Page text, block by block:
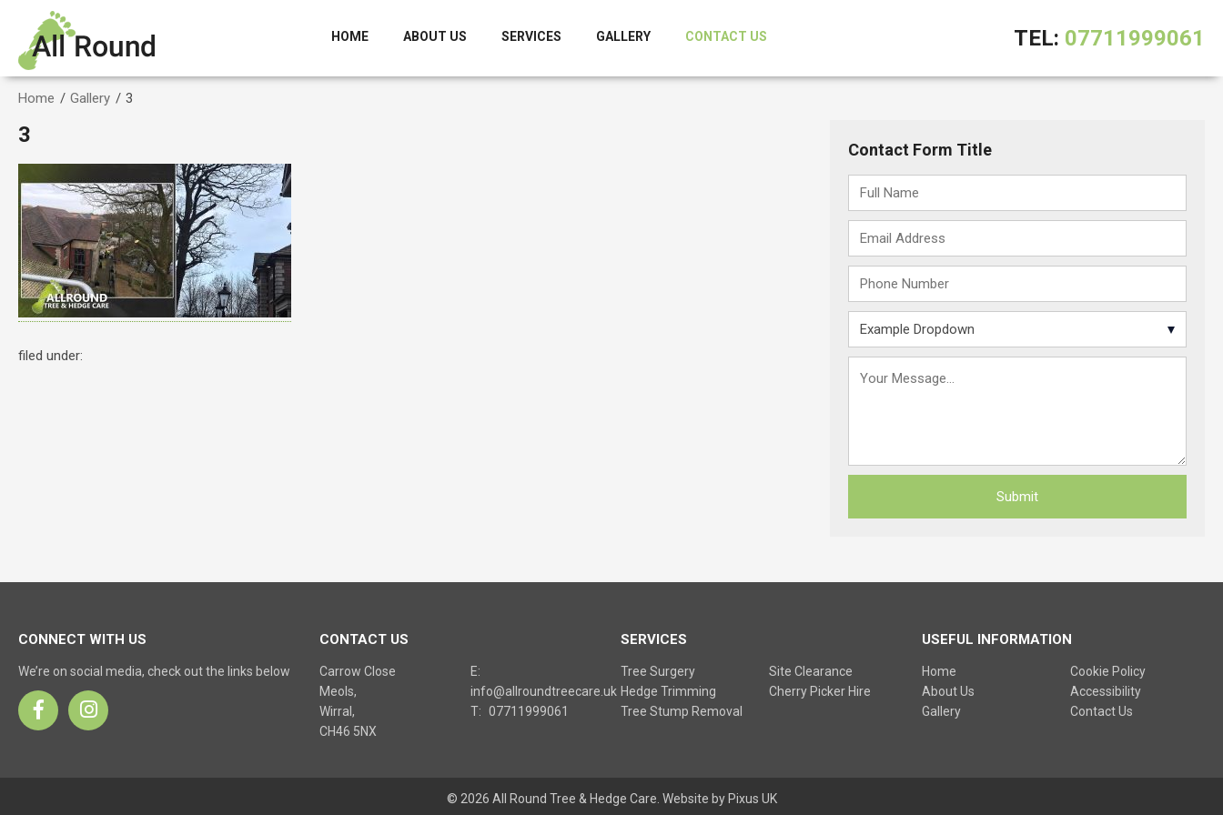
HOME ABOUT US SERVICES GALLERY CONTACT US TEL: 07711999061
Home / Gallery / 3
3
filed under:
Contact Form Title
CONNECT WITH US
We’re on social media, check out the links below
CONTACT US
Carrow Close
Meols,
Wirral,
CH46 5NX
E:
info@allroundtreecare.uk
T: 07711999061
SERVICES
Tree Surgery
Hedge Trimming
Tree Stump Removal
Site Clearance
Cherry Picker Hire
USEFUL INFORMATION
Home
About Us
Gallery
Cookie Policy
Accessibility
Contact Us
© 2026 All Round Tree & Hedge Care. Website by Pixus UK